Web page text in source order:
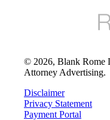
© 2026, Blank Rome
Attorney Advertising.
Disclaimer
Privacy Statement
Payment Portal